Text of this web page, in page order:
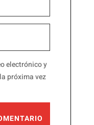
electrónico y
próxima vez